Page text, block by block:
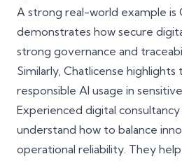
A strong real-world example is
demonstrates how secure
strong governance and
Similarly, Chatlicense highlights
responsible AI usage in
Experienced digital
understand how to balance
operational reliability. They